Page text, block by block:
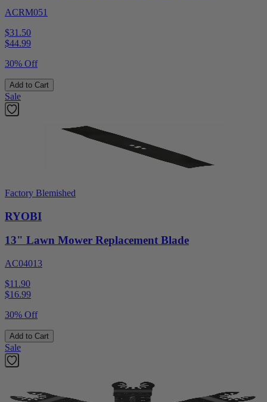
ACRM051
$31.50
$44.99
30% Off
Add to Cart
Sale
Factory Blemished
RYOBI
13" Lawn Mower Replacement Blade
AC04013
$11.90
$16.99
30% Off
Add to Cart
Sale